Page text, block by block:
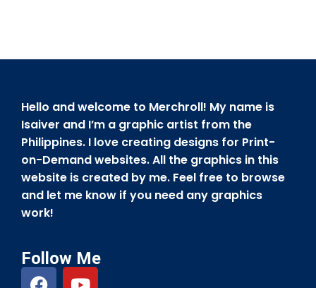
Hello and welcome to Merchroll! My name is
Isaiver and I’m a graphic artist from the
Philippines. I love creating designs for Print-
on-Demand websites. All the graphics in this
website is created by me. Feel free to browse
and let me know if you need any graphics
work!
Follow Me